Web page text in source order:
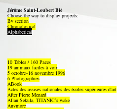
Jérôme Saint-Loubert Bié
Choose the way to display projects:
By section
Chronological
Alphabetical
10 Tables / 160 Pages
19 animaux faciles à voir
5 octobre–16 novembre 1996
6 Photographies
ABook
Actes des assises nationales des écoles supérieures d'art
After Pierre Menard
Allan Sekula, TITANIC’s wake
Anymore